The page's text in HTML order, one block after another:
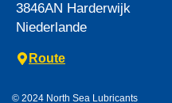
3846AN Harderwijk
Niederlande
Route
© 2024 North Sea Lubricants